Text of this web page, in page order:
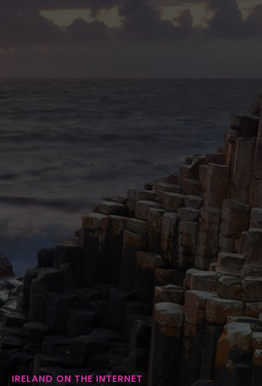
IRELAND ON THE INTERNET